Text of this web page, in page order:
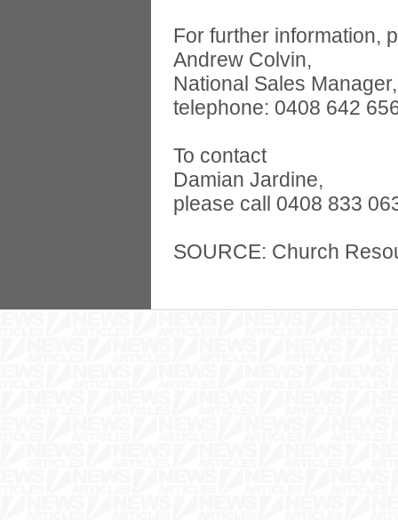
For further information,
Andrew Colvin,
National Sales Manager,
telephone: 0408 642
To contact
Damian Jardine,
please call 0408 833
SOURCE: Church